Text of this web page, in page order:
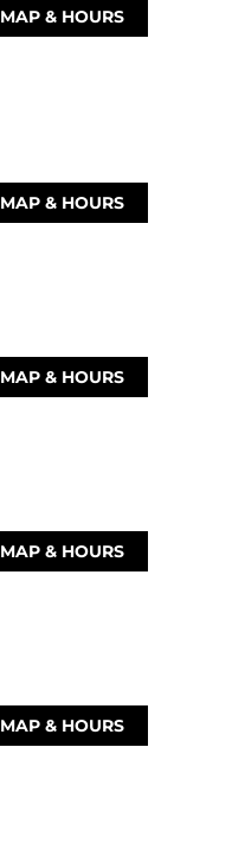
MAP & HOURS
MAP & HOURS
MAP & HOURS
MAP & HOURS
MAP & HOURS